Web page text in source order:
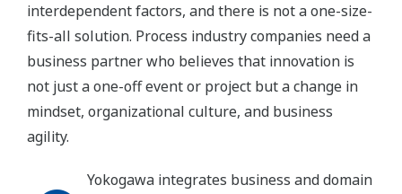
interdependent factors, and there is not a one-size-
fits-all solution. Process industry companies need a
business partner who believes that innovation is
not just a one-off event or project but a change in
mindset, organizational culture, and business
agility.
Yokogawa integrates business and domain